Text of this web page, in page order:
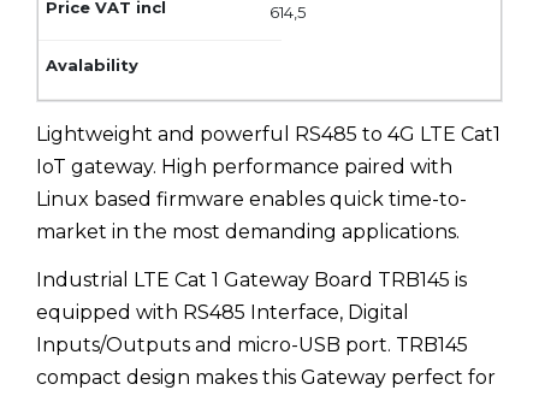
614,5
Lightweight and powerful RS485 to 4G LTE Cat1
IoT gateway. High performance paired with
Linux based firmware enables quick time-to-
market in the most demanding applications.
Industrial LTE Cat 1 Gateway Board TRB145 is
equipped with RS485 Interface, Digital
Inputs/Outputs and micro-USB port. TRB145
compact design makes this Gateway perfect for